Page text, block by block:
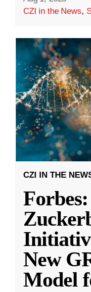
CZI in the News,
CZI IN THE
New
Model